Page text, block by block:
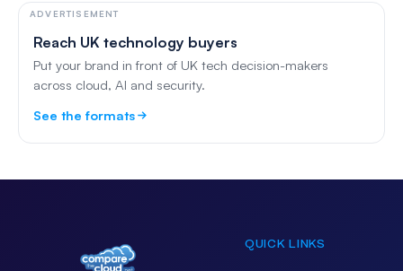
ADVERTISEMENT
Reach UK technology buyers
Put your brand in front of UK tech decision-makers
across cloud, AI and security.
See the formats
QUICK LINKS